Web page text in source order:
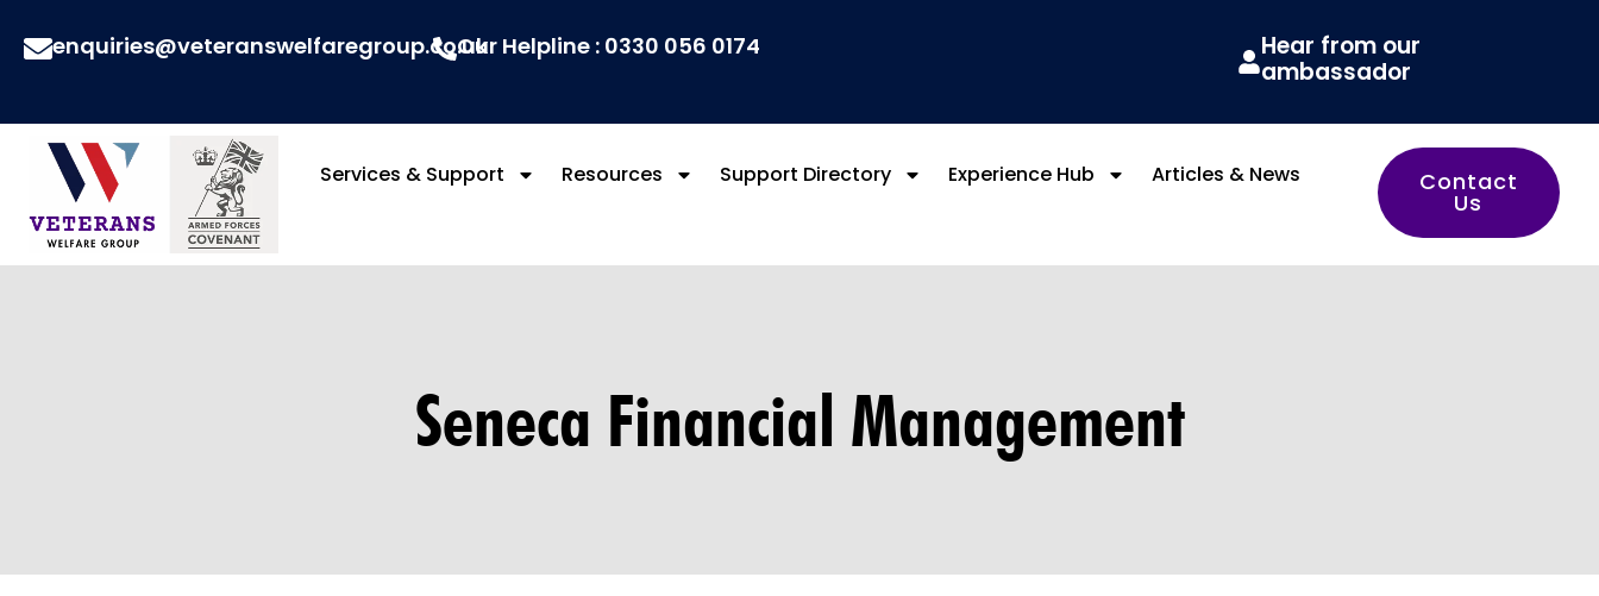
enquiries@veteranswelfaregroup.co.ukOur Helpline : 0330 056 0174
Hear from our
ambassador
Services & Support Resources Support Directory Experience Hub Articles & News Contact
Us
Seneca Financial Management